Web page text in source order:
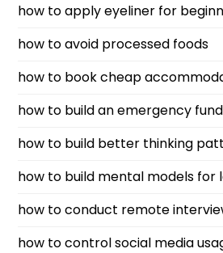
how to apply eyeliner for
how to avoid processed foods
how to book cheap
how to build an emergency fund
how to build better thinking
how to build mental models for
how to conduct remote
how to control social media